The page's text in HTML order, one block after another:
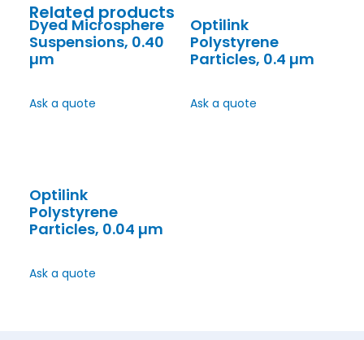
Related products
Dyed Microsphere
Suspensions, 0.40
µm
Ask a quote
Optilink
Polystyrene
Particles, 0.4 µm
Ask a quote
Optilink
Polystyrene
Particles, 0.04 µm
Ask a quote